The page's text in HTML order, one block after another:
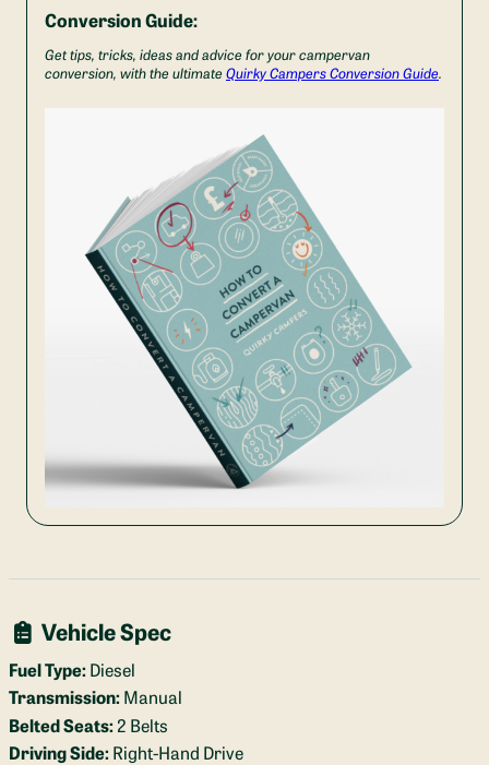
Conversion Guide:
Get tips, tricks, ideas and advice for your campervan
conversion, with the ultimateQuirky Campers Conversion Guide.
Vehicle Spec
Fuel Type:Diesel
Transmission:Manual
Belted Seats:2 Belts
Driving Side:Right-Hand Drive